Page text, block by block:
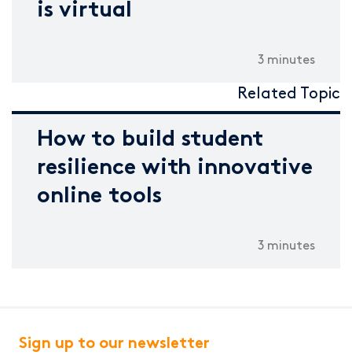
is virtual
3 minutes
Related Topic
How to build student
resilience with innovative
online tools
3 minutes
Sign up to our newsletter